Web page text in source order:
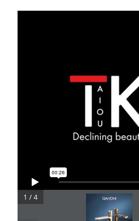
1 / 4